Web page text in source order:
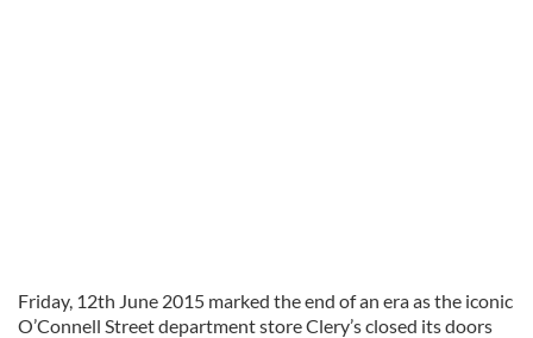
Friday, 12th June 2015 marked the end of an era as the iconic
O’Connell Street department store Clery’s closed its doors